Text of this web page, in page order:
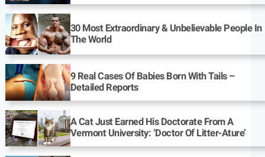
30 Most Extraordinary & Unbelievable People In
The World
9 Real Cases Of Babies Born With Tails –
Detailed Reports
A Cat Just Earned His Doctorate From A
Vermont University: ‘Doctor Of Litter-Ature’